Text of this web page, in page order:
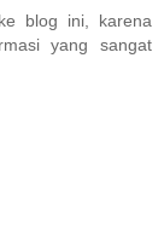
blog ini, karena
yang sangat